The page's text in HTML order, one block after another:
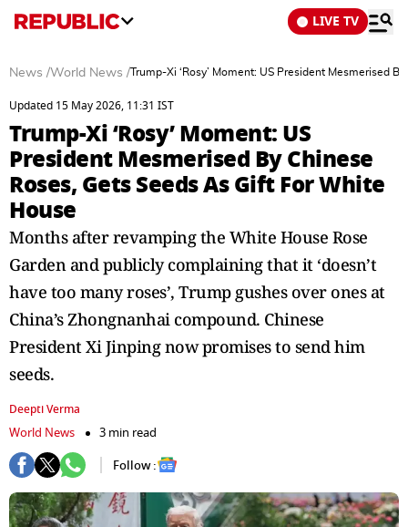
LIVE TV
News /World News /Trump-Xi ‘Rosy’ Moment: US President Mesmerised
Updated 15 May 2026, 11:31 IST
Trump-Xi ‘Rosy’ Moment: US
President Mesmerised By Chinese
Roses, Gets Seeds As Gift For White
House
Months after revamping the White House Rose
Garden and publicly complaining that it ‘doesn’t
have too many roses’, Trump gushes over ones at
China’s Zhongnanhai compound. Chinese
President Xi Jinping now promises to send him
seeds.
Deepti Verma
World News
3 min read
Follow :